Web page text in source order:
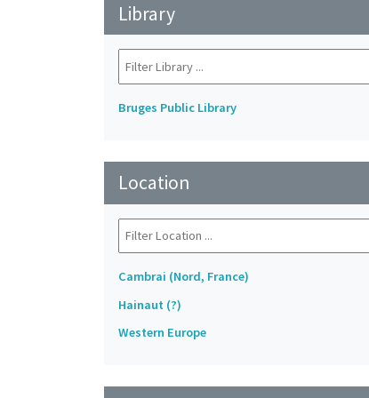
Library
Bruges Public Library
Location
Cambrai (Nord, France)
Hainaut (?)
Western Europe